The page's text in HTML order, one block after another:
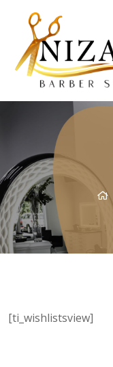
[ti_wishlistsview]